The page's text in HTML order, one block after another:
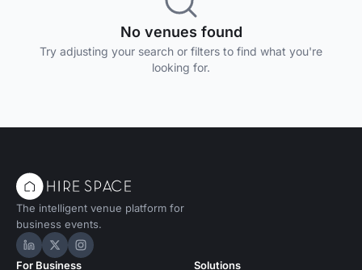
No venues found
Try adjusting your search or filters to find what you're
looking for.
The intelligent venue platform for
business events.
Hire Space on LinkedIn
Hire Space on X
Hire Space on Instagram
For Business Solutions